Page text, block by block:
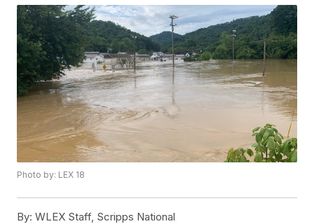
Photo by: LEX 18
By: WLEX Staff, Scripps National